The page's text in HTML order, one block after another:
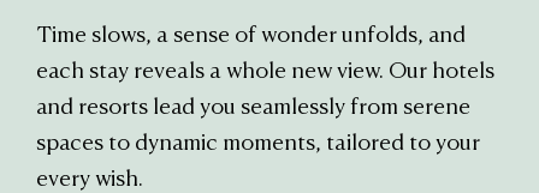
Time slows, a sense of wonder unfolds, and
each stay reveals a whole new view. Our hotels
and resorts lead you seamlessly from serene
spaces to dynamic moments, tailored to your
every wish.